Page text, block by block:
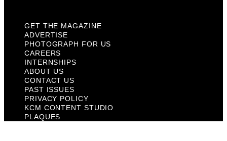
GET THE MAGAZINE
ADVERTISE
PHOTOGRAPH FOR US
CAREERS
INTERNSHIPS
ABOUT US
CONTACT US
PAST ISSUES
PRIVACY POLICY
KCM CONTENT STUDIO
PLAQUES